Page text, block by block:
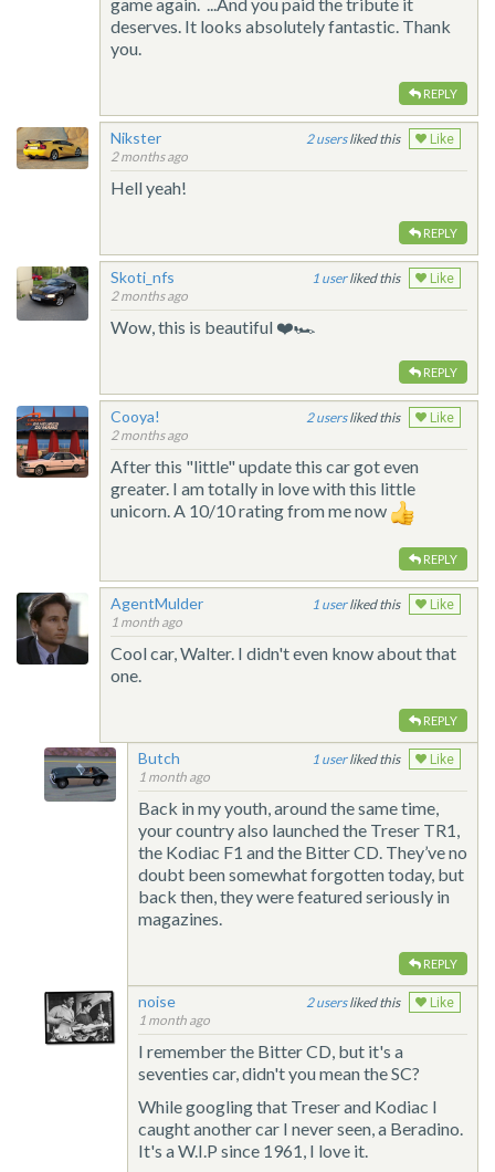
deserves. It looks absolutely fantastic. Thank
you.
REPLY
Nikster
2 months ago
2 liked this Like
Hell yeah!
REPLY
Skoti_nfs
2 months ago
1 liked this Like
Wow, this is beautiful ❤️🏎️
REPLY
Cooya!
2 months ago
2 liked this Like
After this "little" update this car got even
greater. I am totally in love with this little
unicorn. A 10/10 rating from me now
REPLY
AgentMulder
1 month ago
1 liked this Like
Cool car, Walter. I didn't even know about that
one.
REPLY
Butch
1 month ago
1 liked this Like
Back in my youth, around the same time,
your country also launched the Treser TR1,
the Kodiac F1 and the Bitter CD. They’ve no
doubt been somewhat forgotten today, but
back then, they were featured seriously in
magazines.
REPLY
noise
1 month ago
2 liked this Like
I remember the Bitter CD, but it's a
seventies car, didn't you mean the SC?
While googling that Treser and Kodiac I
caught another car I never seen, a Beradino.
It's a W.I.P since 1961, I love it.